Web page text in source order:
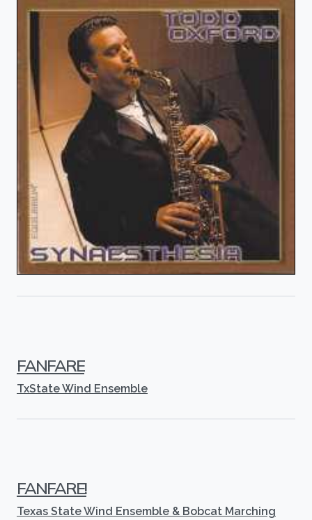
FANFARE
TxState Wind Ensemble
FANFARE!
Texas State Wind Ensemble & Bobcat Marching